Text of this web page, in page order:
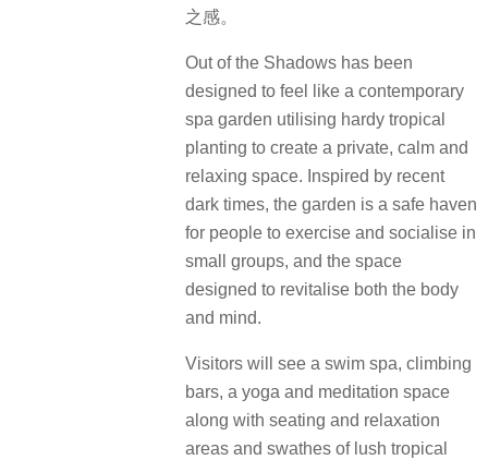
之感。
Out of the Shadows has been
designed to feel like a contemporary
spa garden utilising hardy tropical
planting to create a private, calm and
relaxing space. Inspired by recent
dark times, the garden is a safe haven
for people to exercise and socialise in
small groups, and the space
designed to revitalise both the body
and mind.
Visitors will see a swim spa, climbing
bars, a yoga and meditation space
along with seating and relaxation
areas and swathes of lush tropical